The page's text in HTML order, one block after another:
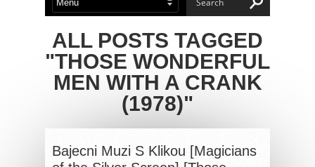
ALL POSTS TAGGED
"THOSE WONDERFUL
MEN WITH A CRANK
(1978)"
Bajecni Muzi S Klikou [Magicians